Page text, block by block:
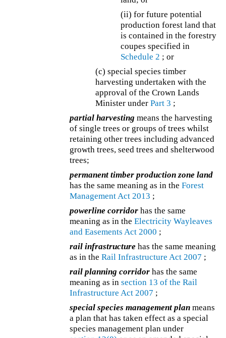
(ii) for future potential
production forest land that
is contained in the forestry
coupes specified in
Schedule 2 ; or
(c) special species timber
harvesting undertaken with the
approval of the Crown Lands
Minister under Part 3 ;
partial harvesting means the harvesting
of single trees or groups of trees whilst
retaining other trees including advanced
growth trees, seed trees and shelterwood
trees;
permanent timber production zone land
has the same meaning as in theForest
Management Act 2013 ;
powerline corridor has the same
meaning as in theElectricity Wayleaves
and Easements Act 2000 ;
rail infrastructure has the same meaning
as in theRail Infrastructure Act 2007 ;
rail planning corridor has the same
meaning as insection 13 of theRail
Infrastructure Act 2007 ;
special species management plan means
a plan that has taken effect as a special
species management plan under